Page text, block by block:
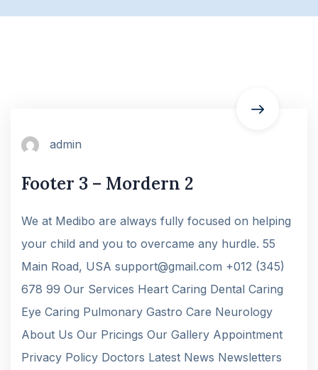
admin
Footer 3 – Mordern 2
We at Medibo are always fully focused on helping
your child and you to overcame any hurdle. 55
Main Road, USA support@gmail.com +012 (345)
678 99 Our Services Heart Caring Dental Caring
Eye Caring Pulmonary Gastro Care Neurology
About Us Our Pricings Our Gallery Appointment
Privacy Policy Doctors Latest News Newsletters